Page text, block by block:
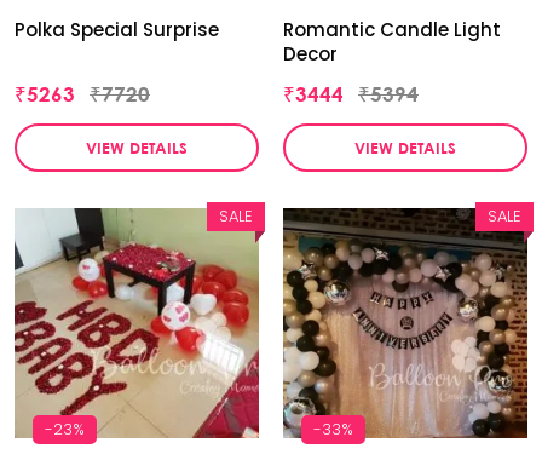
Polka Special Surprise
₹5263 ₹7720
VIEW DETAILS
Romantic Candle Light
Decor
₹3444
₹5394
VIEW DETAILS
SALE
-23%
SALE
-33%